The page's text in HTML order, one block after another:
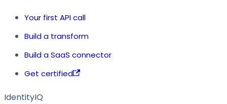
Your first API call
Build a transform
Build a SaaS connector
Get certified
IdentityIQ